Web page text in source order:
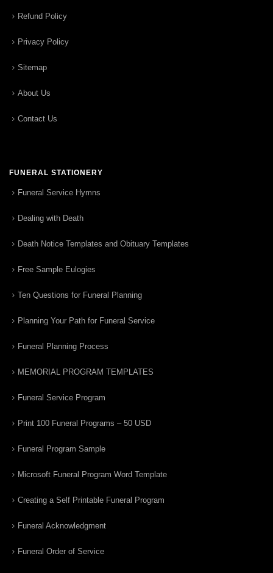
Refund Policy
Privacy Policy
Sitemap
About Us
Contact Us
FUNERAL STATIONERY
Funeral Service Hymns
Dealing with Death
Death Notice Templates and Obituary Templates
Free Sample Eulogies
Ten Questions for Funeral Planning
Planning Your Path for Funeral Service
Funeral Planning Process
MEMORIAL PROGRAM TEMPLATES
Funeral Service Program
Print 100 Funeral Programs – 50 USD
Funeral Program Sample
Microsoft Funeral Program Word Template
Creating a Self Printable Funeral Program
Funeral Acknowledgment
Funeral Order of Service